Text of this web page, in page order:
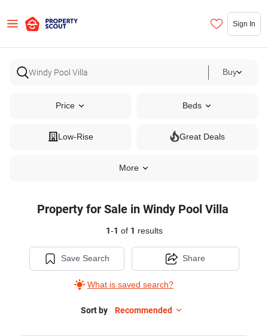
Sign In
Buy
Price Beds
Low-Rise Great Deals
More
Property for Sale in Windy Pool Villa
1-1 of 1 results
Save Search
What is saved search?
Share
Sort by Recommended